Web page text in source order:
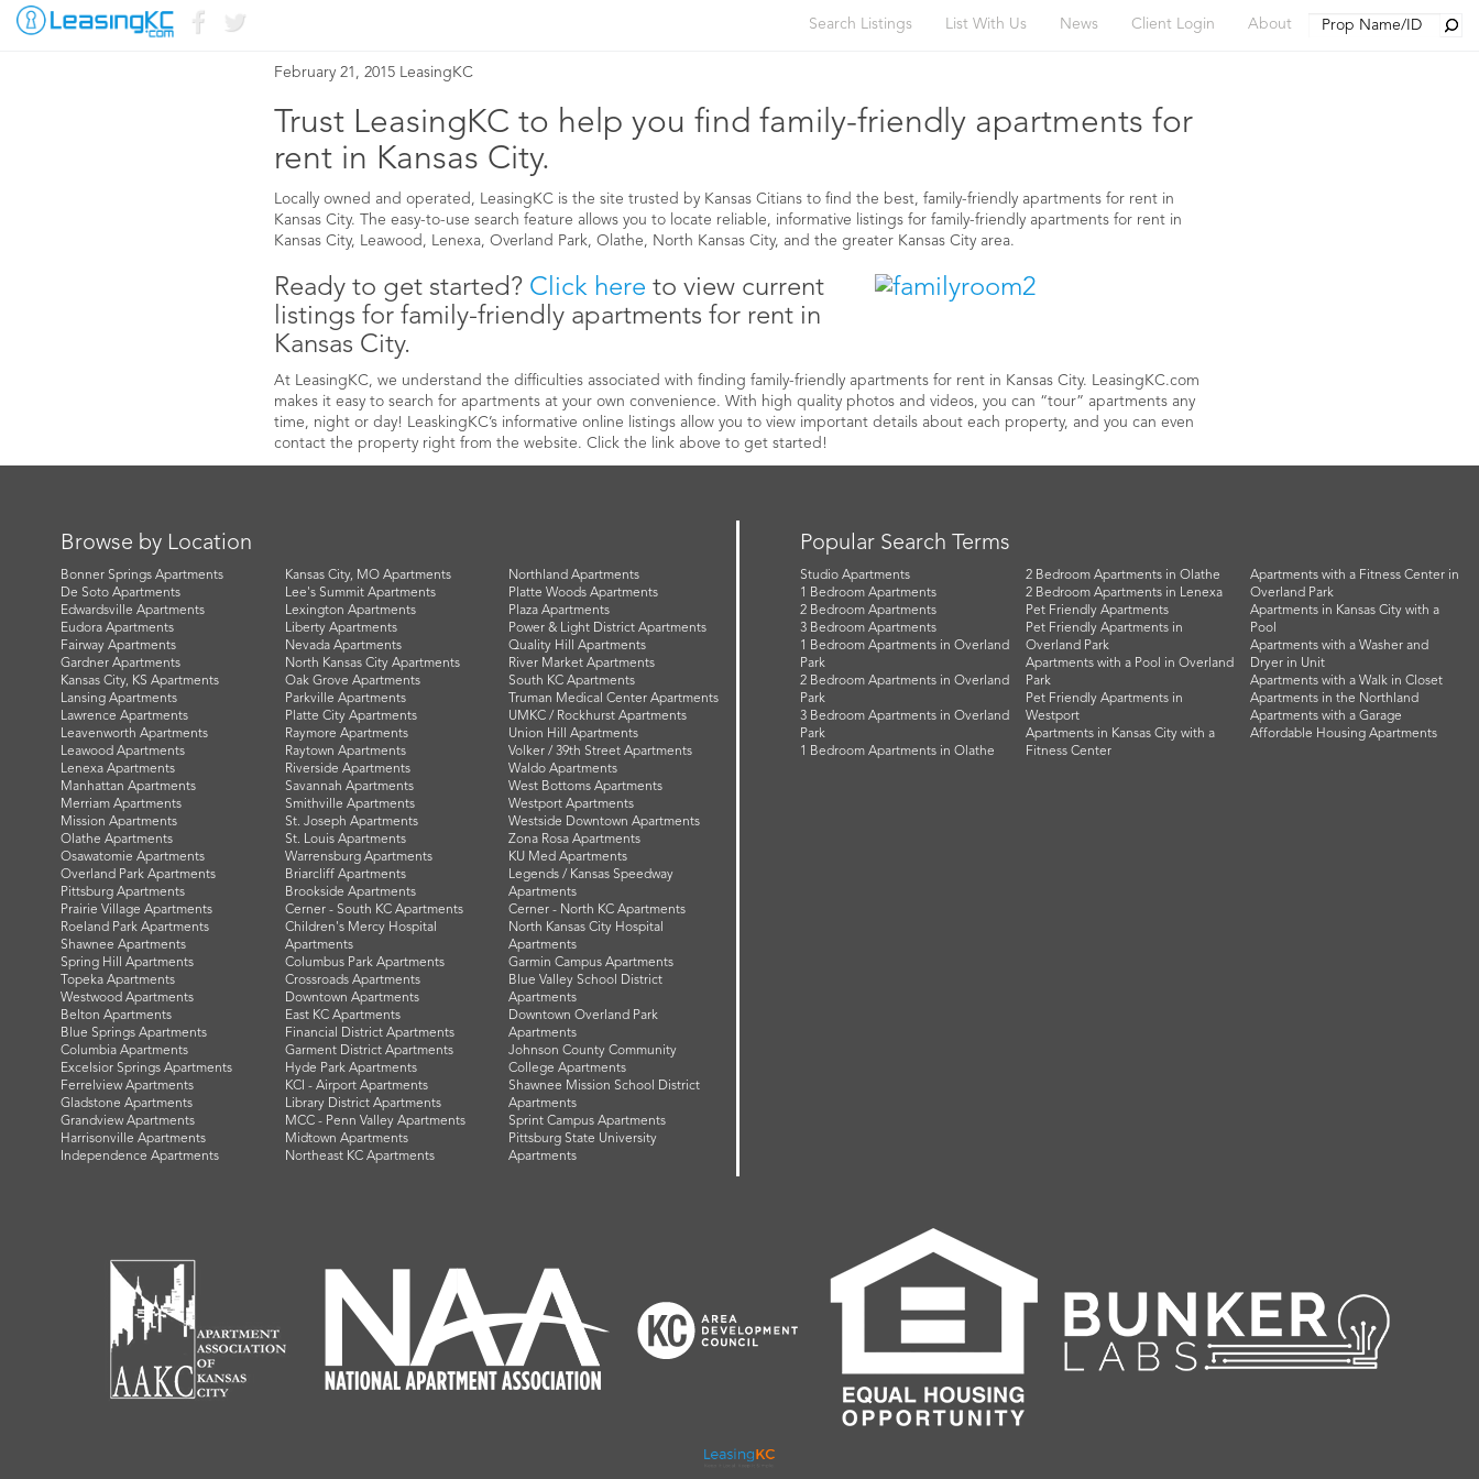
Search Listings List With Us News Client Login About
FAMILY-FRIENDLY APARTMENTS FOR RENT IN KANSAS CITY
February 21, 2015 LeasingKC
Trust LeasingKC to help you find family-friendly apartments for
rent in Kansas City.
Locally owned and operated, LeasingKC is the site trusted by Kansas Citians to find the best, family-friendly apartments for rent in
Kansas City. The easy-to-use search feature allows you to locate reliable, informative listings for family-friendly apartments for rent in
Kansas City, Leawood, Lenexa, Overland Park, Olathe, North Kansas City, and the greater Kansas City area.
Ready to get started? Click here to view current
listings for family-friendly apartments for rent in
Kansas City.
At LeasingKC, we understand the difficulties associated with finding family-friendly apartments for rent in Kansas City. LeasingKC.com
makes it easy to search for apartments at your own convenience. With high quality photos and videos, you can “tour” apartments any
time, night or day! LeaskingKC’s informative online listings allow you to view important details about each property, and you can even
contact the property right from the website. Click the link above to get started!
Browse by Location
Bonner Springs Apartments
De Soto Apartments
Edwardsville Apartments
Eudora Apartments
Fairway Apartments
Gardner Apartments
Kansas City, KS Apartments
Lansing Apartments
Lawrence Apartments
Leavenworth Apartments
Leawood Apartments
Lenexa Apartments
Manhattan Apartments
Merriam Apartments
Mission Apartments
Olathe Apartments
Osawatomie Apartments
Overland Park Apartments
Pittsburg Apartments
Prairie Village Apartments
Roeland Park Apartments
Shawnee Apartments
Spring Hill Apartments
Topeka Apartments
Westwood Apartments
Belton Apartments
Blue Springs Apartments
Columbia Apartments
Excelsior Springs Apartments
Ferrelview Apartments
Gladstone Apartments
Grandview Apartments
Harrisonville Apartments
Independence Apartments
Kansas City, MO Apartments
Lee's Summit Apartments
Lexington Apartments
Liberty Apartments
Nevada Apartments
North Kansas City Apartments
Oak Grove Apartments
Parkville Apartments
Platte City Apartments
Raymore Apartments
Raytown Apartments
Riverside Apartments
Savannah Apartments
Smithville Apartments
St. Joseph Apartments
St. Louis Apartments
Warrensburg Apartments
Briarcliff Apartments
Brookside Apartments
Cerner - South KC Apartments
Children's Mercy Hospital
Apartments
Columbus Park Apartments
Crossroads Apartments
Downtown Apartments
East KC Apartments
Financial District Apartments
Garment District Apartments
Hyde Park Apartments
KCI - Airport Apartments
Library District Apartments
MCC - Penn Valley Apartments
Midtown Apartments
Northeast KC Apartments
Northland Apartments
Platte Woods Apartments
Plaza Apartments
Power & Light District Apartments
Quality Hill Apartments
River Market Apartments
South KC Apartments
Truman Medical Center Apartments
UMKC / Rockhurst Apartments
Union Hill Apartments
Volker / 39th Street Apartments
Waldo Apartments
West Bottoms Apartments
Westport Apartments
Westside Downtown Apartments
Zona Rosa Apartments
KU Med Apartments
Legends / Kansas Speedway
Apartments
Cerner - North KC Apartments
North Kansas City Hospital
Apartments
Garmin Campus Apartments
Blue Valley School District
Apartments
Downtown Overland Park
Apartments
Johnson County Community
College Apartments
Shawnee Mission School District
Apartments
Sprint Campus Apartments
Pittsburg State University
Apartments
Popular Search Terms
Studio Apartments
1 Bedroom Apartments
2 Bedroom Apartments
3 Bedroom Apartments
1 Bedroom Apartments in Overland
Park
2 Bedroom Apartments in Overland
Park
3 Bedroom Apartments in Overland
Park
1 Bedroom Apartments in Olathe
2 Bedroom Apartments in Olathe
2 Bedroom Apartments in Lenexa
Pet Friendly Apartments
Pet Friendly Apartments in
Overland Park
Apartments with a Pool in Overland
Park
Pet Friendly Apartments in
Westport
Apartments in Kansas City with a
Fitness Center
Apartments with a Fitness Center in
Overland Park
Apartments in Kansas City with a
Pool
Apartments with a Washer and
Dryer in Unit
Apartments with a Walk in Closet
Apartments in the Northland
Apartments with a Garage
Affordable Housing Apartments